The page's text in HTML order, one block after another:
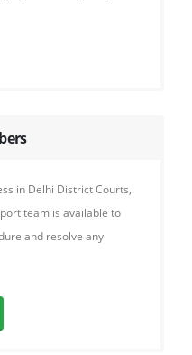
in Delhi District Courts,
team is available to
and resolve any